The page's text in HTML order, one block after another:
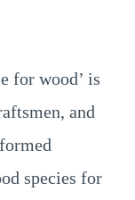
for wood’ is
and
species for